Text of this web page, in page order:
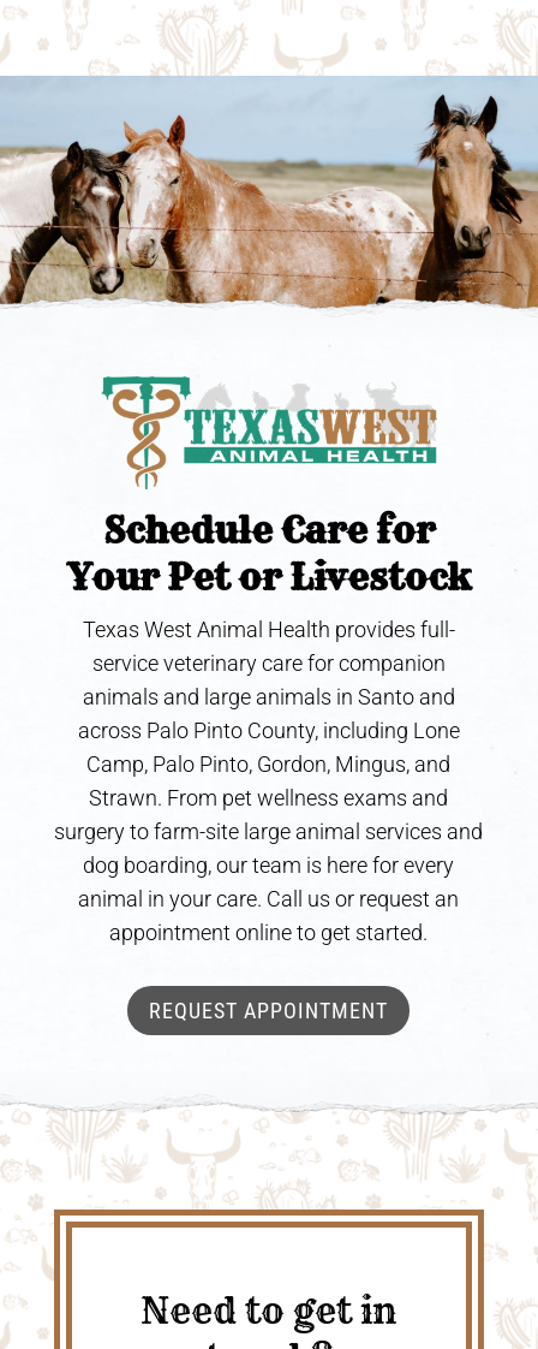
Schedule Care for
Your Pet or Livestock
Texas West Animal Health provides full-
service veterinary care for companion
animals and large animals in Santo and
across Palo Pinto County, including Lone
Camp, Palo Pinto, Gordon, Mingus, and
Strawn. From pet wellness exams and
surgery to farm-site large animal services and
dog boarding, our team is here for every
animal in your care. Call us or request an
appointment online to get started.
REQUEST APPOINTMENT
Need to get in